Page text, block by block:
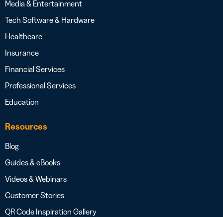
Media & Entertainment
Tech Software & Hardware
Healthcare
Insurance
Financial Services
Professional Services
Education
Resources
Blog
Guides & eBooks
Videos & Webinars
Customer Stories
QR Code Inspiration Gallery